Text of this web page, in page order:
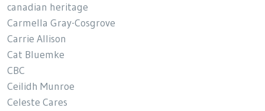
canadian heritage
Carmella Gray-Cosgrove
Carrie Allison
Cat Bluemke
CBC
Ceilidh Munroe
Celeste Cares